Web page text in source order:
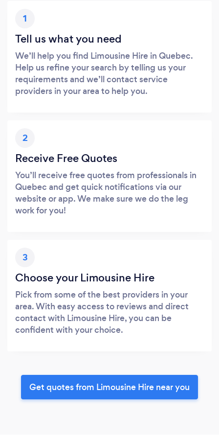
1
Tell us what you need
We’ll help you find Limousine Hire in Quebec.
Help us refine your search by telling us your
requirements and we’ll contact service
providers in your area to help you.
2
Receive Free Quotes
You’ll receive free quotes from professionals in
Quebec and get quick notifications via our
website or app. We make sure we do the leg
work for you!
3
Choose your Limousine Hire
Pick from some of the best providers in your
area. With easy access to reviews and direct
contact with Limousine Hire, you can be
confident with your choice.
Get quotes from Limousine Hire near you